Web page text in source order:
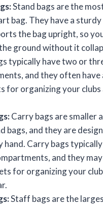
Stand bags are the
bag. They have a
the bag upright, so
ground without it
typically have two or
and they often
for organizing your
Carry bags are smaller
bags, and they are
hand. Carry bags
and they may
for organizing your
Staff bags are the